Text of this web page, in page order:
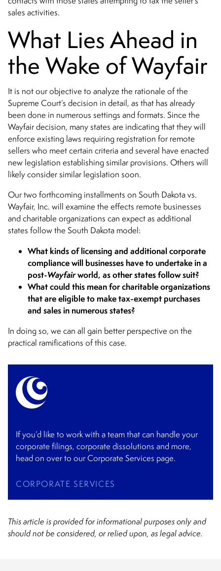
sales activities.
What Lies Ahead in
the Wake of Wayfair
It is not our objective to analyze the rationale of the
Supreme Court’s decision in detail, as that has already
been done in numerous settings and formats. Since the
Wayfair decision, many states are indicating that they will
enforce existing laws requiring registration for remote
sellers who meet certain criteria and several have enacted
new legislation establishing similar provisions. Others will
likely consider similar legislation soon.
Our two forthcoming installments on South Dakota vs.
Wayfair, Inc. will examine the effects remote businesses
and charitable organizations can expect as additional
states follow the South Dakota model:
What kinds of licensing and additional corporate
compliance will businesses have to undertake in a
post-Wayfairworld, as other states follow suit?
What could this mean for charitable organizations
that are eligible to make tax-exempt purchases
and sales in numerous states?
In doing so, we can all gain better perspective on the
practical ramifications of this case.
If you’d like to work with a team that can handle your
corporate filings, corporate dissolutions and more,
head on over to our Corporate Services page.
CORPORATE SERVICES
This article is provided for informational purposes only and
should not be considered, or relied upon, as legal advice.